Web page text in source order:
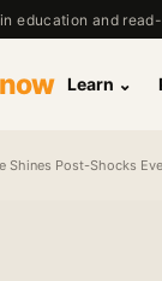
education and
Learn ⌄
Shines Post-Shocks